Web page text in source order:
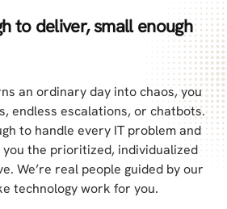
to deliver, small enough
an ordinary day into chaos, you
endless escalations, or chatbots.
to handle every IT problem and
you the prioritized, individualized
We’re real people guided by our
technology work for you.